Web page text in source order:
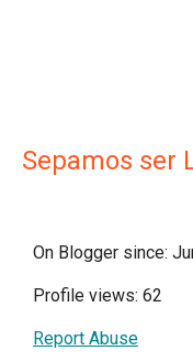
Sepamos ser
On Blogger since:
Profile views: 62
Report Abuse